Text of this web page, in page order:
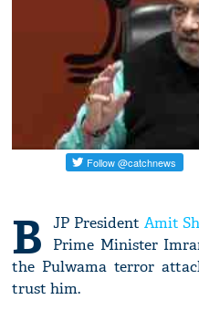
B JP President Amit
Prime Minister
the Pulwama terror
trust him.